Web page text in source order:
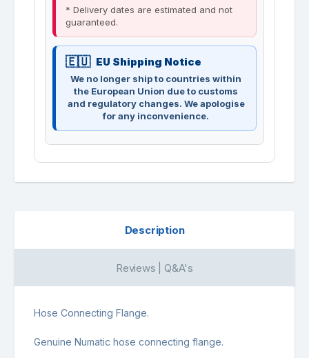
* Delivery dates are estimated and not
guaranteed.
EU Shipping Notice
We no longer ship to countries within
the European Union due to customs
and regulatory changes. We apologise
for any inconvenience.
Description
Reviews | Q&A's
Hose Connecting Flange.
Genuine Numatic hose connecting flange.